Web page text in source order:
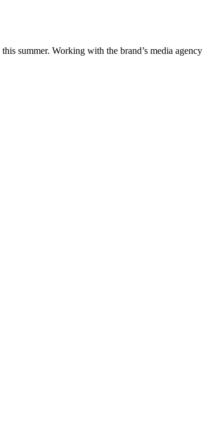
summer. Working with the brand’s media agency